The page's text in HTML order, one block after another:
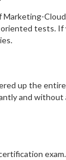
tests. If
up the
and without